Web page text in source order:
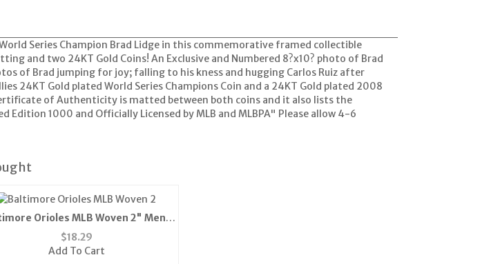
Series Champion Brad Lidge in this commemorative framed collectible
and two 24KT Gold Coins! An Exclusive and Numbered 8?x10? photo of Brad
of Brad jumping for joy; falling to his kness and hugging Carlos Ruiz after
24KT Gold plated World Series Champions Coin and a 24KT Gold plated 2008
of Authenticity is matted between both coins and it also lists the
1000 and Officially Licensed by MLB and MLBPA" Please allow 4-6
Orioles MLB Woven 2" Mens
Tie (100% Polyester)"
$18.29
Add To Cart